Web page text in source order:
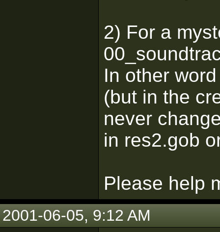
2) For a
In other
(but in the
never
in res2.gob
Please help
2001-06-05, 9:12 AM